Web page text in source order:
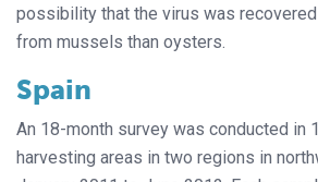
possibility that the virus was
from mussels than oysters.
Spain
An 18-month survey was conducted in
harvesting areas in two regions in